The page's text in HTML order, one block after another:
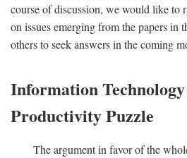
course of discussion, we would like to
on issues emerging from the papers in
others to seek answers in the coming
Information
Productivity Puzzle
The argument in favor of the